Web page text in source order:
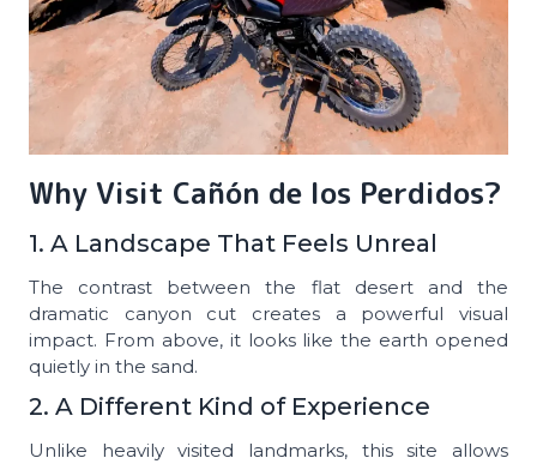
Why Visit Cañón de los Perdidos?
1. A Landscape That Feels Unreal
The contrast between the flat desert and the
dramatic canyon cut creates a powerful visual
impact. From above, it looks like the earth opened
quietly in the sand.
2. A Different Kind of Experience
Unlike heavily visited landmarks, this site allows